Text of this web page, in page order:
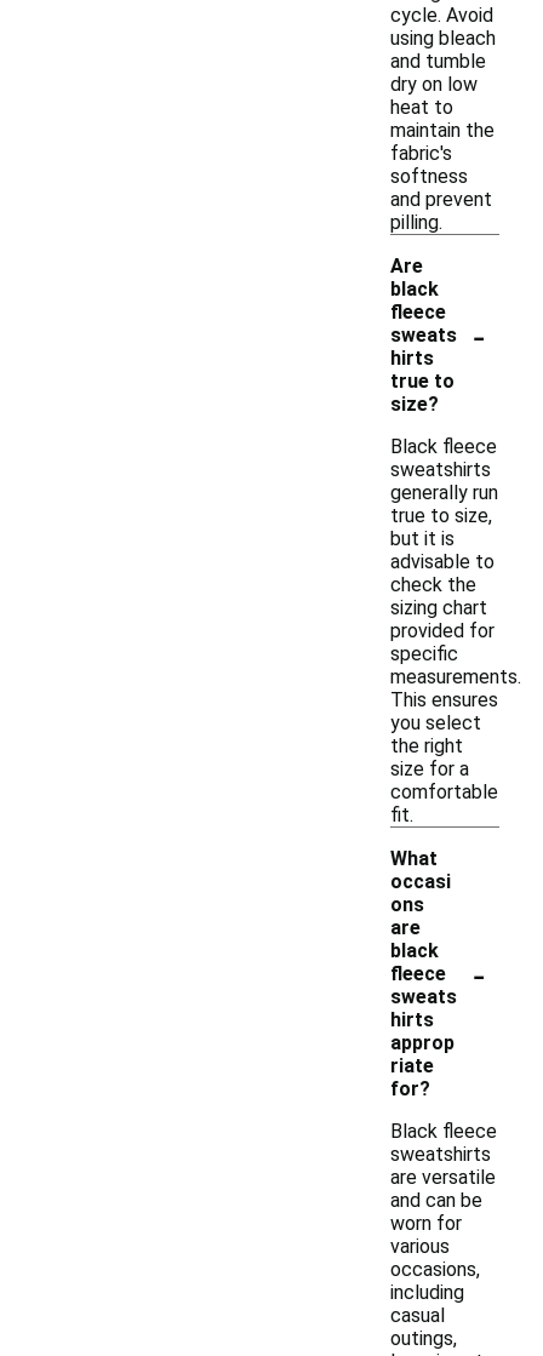
cycle. Avoid
using bleach
and tumble
dry on low
heat to
maintain the
fabric's
softness
and prevent
pilling.
Are
black
fleece
sweats
hirts
true to
size?
-
Black fleece
sweatshirts
generally run
true to size,
but it is
advisable to
check the
sizing chart
provided for
specific
measurements.
This ensures
you select
the right
size for a
comfortable
fit.
What
occasi
ons
are
black
fleece
sweats
hirts
approp
riate
for?
-
Black fleece
sweatshirts
are versatile
and can be
worn for
various
occasions,
including
casual
outings,